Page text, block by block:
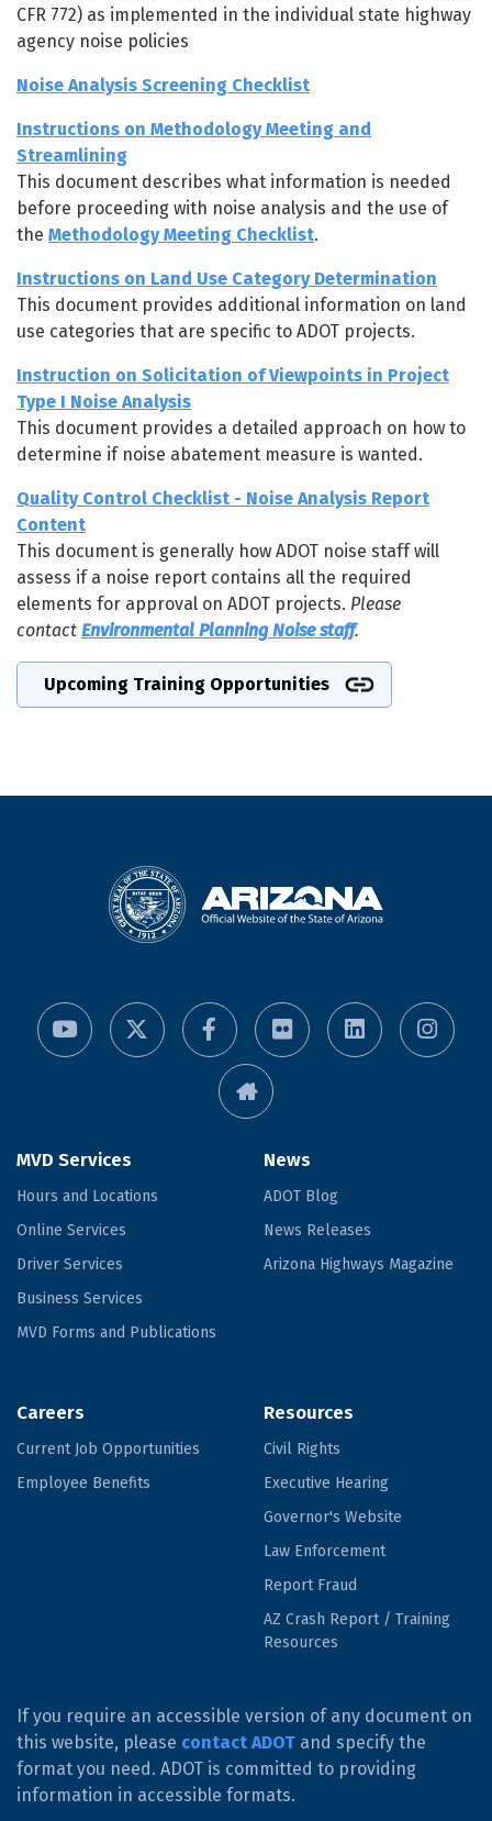
CFR 772) as implemented in the individual state highway
agency noise policies
Noise Analysis Screening Checklist
Instructions on Methodology Meeting and
Streamlining
This document describes what information is needed
before proceeding with noise analysis and the use of
the Methodology Meeting Checklist.
Instructions on Land Use Category Determination
This document provides additional information on land
use categories that are specific to ADOT projects.
Instruction on Solicitation of Viewpoints in Project
Type I Noise Analysis
This document provides a detailed approach on how to
determine if noise abatement measure is wanted.
Quality Control Checklist - Noise Analysis Report
Content
This document is generally how ADOT noise staff will
assess if a noise report contains all the required
elements for approval on ADOT projects. Please
contact Environmental Planning Noise staff.
Upcoming Training Opportunities
MVD Services
Hours and Locations
Online Services
Driver Services
Business Services
MVD Forms and Publications
News
ADOT Blog
News Releases
Arizona Highways Magazine
Careers
Current Job Opportunities
Employee Benefits
Resources
Civil Rights
Executive Hearing
Governor's Website
Law Enforcement
Report Fraud
AZ Crash Report / Training
Resources
If you require an accessible version of any document on
this website, please contact ADOT and specify the
format you need. ADOT is committed to providing
information in accessible formats.